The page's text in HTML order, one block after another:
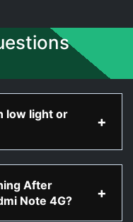
low light or
After
Note 4G?